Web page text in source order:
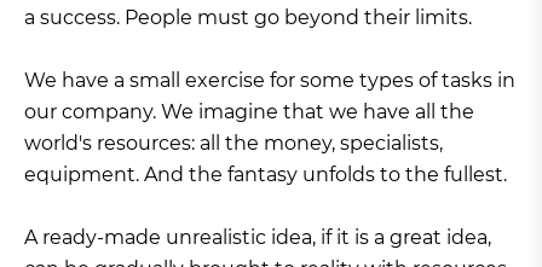
a success. People must go beyond their limits.
We have a small exercise for some types of tasks in
our company. We imagine that we have all the
world's resources: all the money, specialists,
equipment. And the fantasy unfolds to the fullest.
A ready-made unrealistic idea, if it is a great idea,